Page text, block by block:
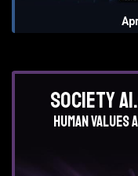
Society
Human